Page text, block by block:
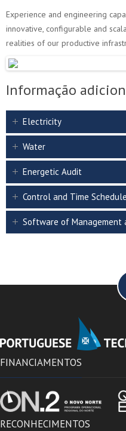
Experience and engineering
innovative, configurable and
realities of our productive
Informação
Electricity
Water
Energetic Audit
Control and Time Schedule
Software of Management
FINANCIAMENTOS
RECONHECIMENTOS